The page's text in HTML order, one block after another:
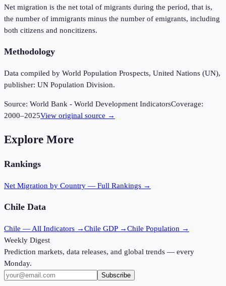
Net migration is the net total of migrants during the period, that is,
the number of immigrants minus the number of emigrants, including
both citizens and noncitizens.
Methodology
Data compiled by World Population Prospects, United Nations (UN),
publisher: UN Population Division.
Source: World Bank - World Development IndicatorsCoverage:
2000–2025View original source →
Explore More
Rankings
Net Migration by Country — Full Rankings →
Chile Data
Chile — All Indicators →Chile GDP →Chile Population →
Weekly Digest
Prediction markets, data releases, and global trends — every
Monday.
Subscribe